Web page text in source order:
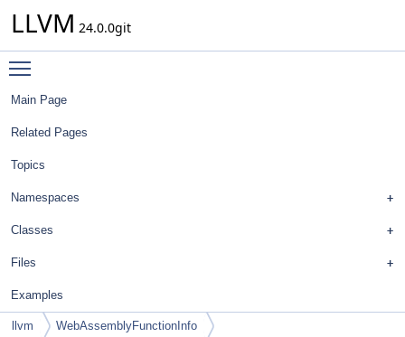
LLVM 24.0.0git
Main Page
Related Pages
Topics
Namespaces
Classes
Files
Examples
llvm WebAssemblyFunctionInfo